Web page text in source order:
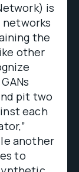
is
the
other
pit two
each
another
to